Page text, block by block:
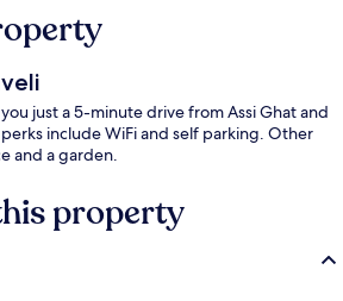
just a 5-minute drive from Assi Ghat and
include WiFi and self parking. Other
and a garden.
property